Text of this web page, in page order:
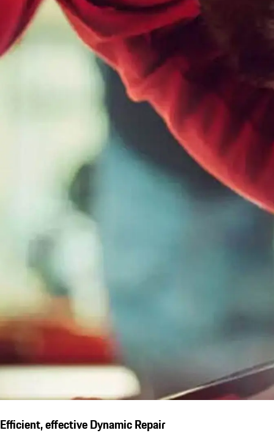
Efficient, effective Dynamic Repair